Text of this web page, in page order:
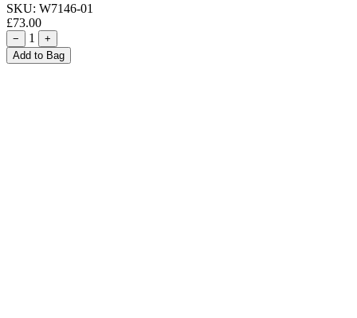
SKU: W7146-01
£73.00
− 1
+
Add to Bag